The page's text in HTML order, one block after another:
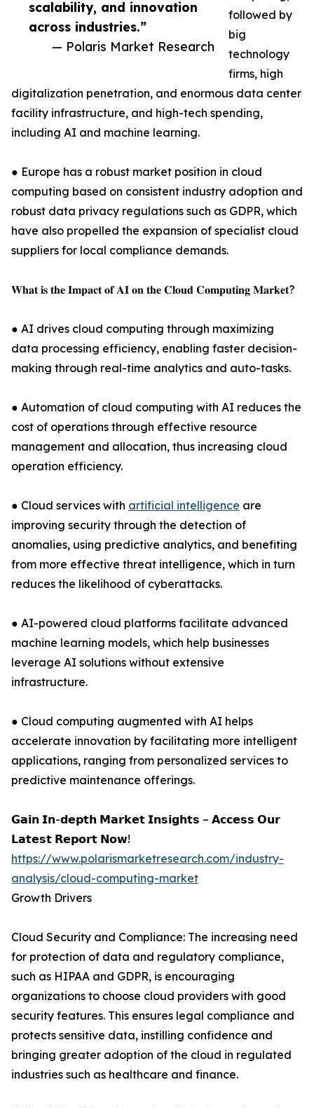
scalability, and innovation
across industries.”
— Polaris Market Research
followed by
big
technology
firms, high
digitalization penetration, and enormous data center
facility infrastructure, and high-tech spending,
including AI and machine learning.
● Europe has a robust market position in cloud
computing based on consistent industry adoption and
robust data privacy regulations such as GDPR, which
have also propelled the expansion of specialist cloud
suppliers for local compliance demands.
𝐖𝐡𝐚𝐭 𝐢𝐬 𝐭𝐡𝐞 𝐈𝐦𝐩𝐚𝐜𝐭 𝐨𝐟 𝐀𝐈 𝐨𝐧 𝐭𝐡𝐞 𝐂𝐥𝐨𝐮𝐝 𝐂𝐨𝐦𝐩𝐮𝐭𝐢𝐧𝐠 𝐌𝐚𝐫𝐤𝐞𝐭?
● AI drives cloud computing through maximizing
data processing efficiency, enabling faster decision-
making through real-time analytics and auto-tasks.
● Automation of cloud computing with AI reduces the
cost of operations through effective resource
management and allocation, thus increasing cloud
operation efficiency.
● Cloud services with artificial intelligence are
improving security through the detection of
anomalies, using predictive analytics, and benefiting
from more effective threat intelligence, which in turn
reduces the likelihood of cyberattacks.
● AI-powered cloud platforms facilitate advanced
machine learning models, which help businesses
leverage AI solutions without extensive
infrastructure.
● Cloud computing augmented with AI helps
accelerate innovation by facilitating more intelligent
applications, ranging from personalized services to
predictive maintenance offerings.
𝗚𝗮𝗶𝗻 𝗜𝗻-𝗱𝗲𝗽𝘁𝗵 𝗠𝗮𝗿𝗸𝗲𝘁 𝗜𝗻𝘀𝗶𝗴𝗵𝘁𝘀 – 𝗔𝗰𝗰𝗲𝘀𝘀 𝗢𝘂𝗿
𝗟𝗮𝘁𝗲𝘀𝘁 𝗥𝗲𝗽𝗼𝗿𝘁 𝗡𝗼𝘄!
https://www.polarismarketresearch.com/industry-
analysis/cloud-computing-market
Growth Drivers
Cloud Security and Compliance: The increasing need
for protection of data and regulatory compliance,
such as HIPAA and GDPR, is encouraging
organizations to choose cloud providers with good
security features. This ensures legal compliance and
protects sensitive data, instilling confidence and
bringing greater adoption of the cloud in regulated
industries such as healthcare and finance.